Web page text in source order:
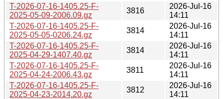
T-2026-07-16-1405.25-F-
2025-05-09-2006.09.gz
3816
2026-Jul-16
14:11
T-2026-07-16-1405.25-F-
2025-05-05-0206.24.gz
3814
2026-Jul-16
14:11
T-2026-07-16-1405.25-F-
2025-04-29-1407.40.gz
3814
2026-Jul-16
14:11
T-2026-07-16-1405.25-F-
2025-04-24-2006.43.gz
3811
2026-Jul-16
14:11
T-2026-07-16-1405.25-F-
2025-04-23-2014.20.gz
3812
2026-Jul-16
14:11